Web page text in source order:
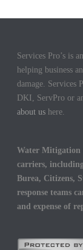
Services Pro’s is
helping business
damage. Services
DKI, ServPro or
about us here.
Water Mitigation
carriers,
Burea, Citizens,
response teams
and expense of